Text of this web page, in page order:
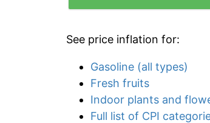
See price inflation for:
Gasoline (all types)
Fresh fruits
Indoor plants and
Full list of CPI